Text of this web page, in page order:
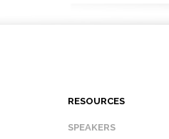
RESOURCES
SPEAKERS